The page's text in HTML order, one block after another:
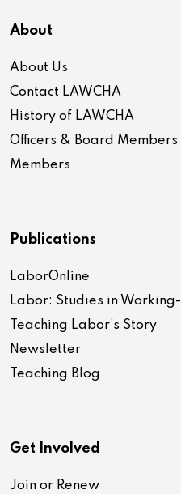
About
About Us
Contact LAWCHA
History of LAWCHA
Officers & Board Members
Members
Publications
LaborOnline
Labor: Studies in
Teaching Labor’s Story
Newsletter
Teaching Blog
Get Involved
Join or Renew